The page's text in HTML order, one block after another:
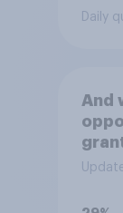
your
Daily
And